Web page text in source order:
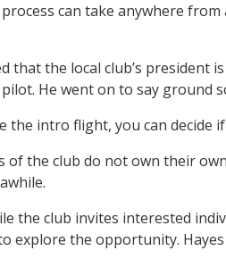
process can take anywhere
that the local club’s
He went on to say ground
the intro flight, you can decide
of the club do not own their
the club invites interested
explore the opportunity.